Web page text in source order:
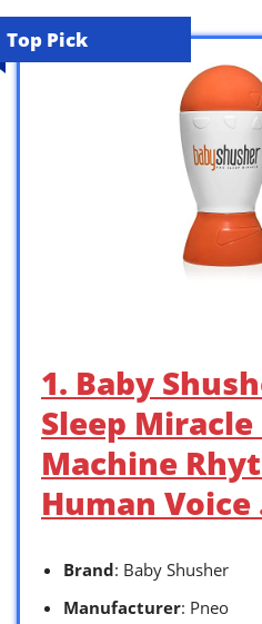
Top Pick
1. Baby
Sleep Miracle
Machine
Human
Brand: Baby Shusher
Manufacturer: Pneo